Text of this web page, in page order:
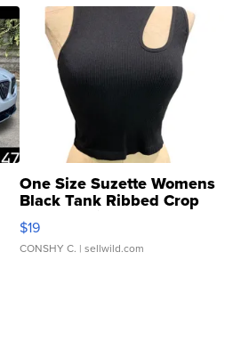
One Size Suzette Womens
Black Tank Ribbed Crop
Asymmetrical ...
$19
CONSHY C. | sellwild.com